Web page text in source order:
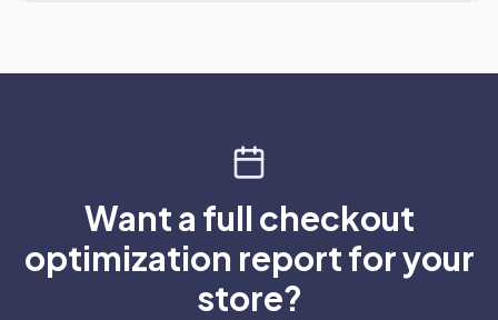
Want a full checkout
optimization report for your
store?